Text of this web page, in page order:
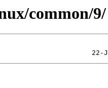
common/9/